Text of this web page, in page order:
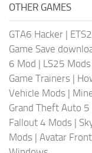
OTHER GAMES
GTA6 Hacker |
Game Save
6 Mod | LS25 Mods
Game Trainers |
Vehicle Mods |
Grand Theft Auto 5
Fallout 4 Mods |
Mods | Avatar